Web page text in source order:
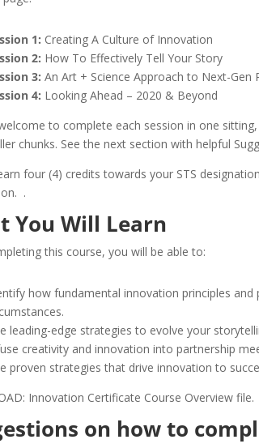
1: Creating A Culture of Innovation
2: How To Effectively Tell Your Story
3: An Art + Science Approach to Next-Gen
4: Looking Ahead – 2020 & Beyond
to complete each session in one
chunks. See the next section with helpful
four (4) credits towards your STS
.
You Will Learn
this course, you will be able to:
how fundamental innovation principles
leading-edge strategies to evolve your
creativity and innovation into partnership
proven strategies that drive innovation to
Innovation Certificate Course Overview file.
on how to